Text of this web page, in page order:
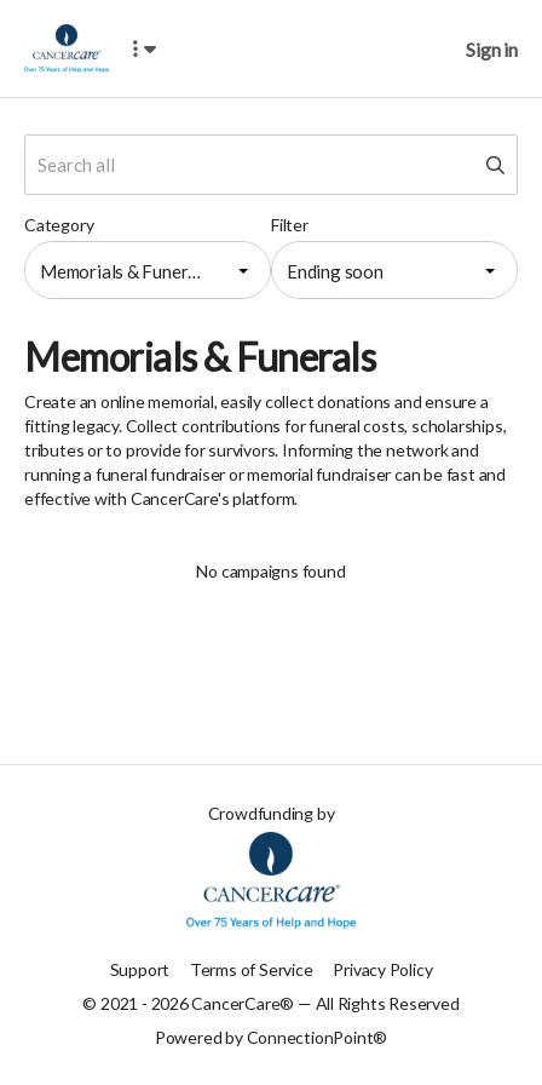
Sign in
Filter
Ending soon
Category
Memorials & Funerals
Memorials & Funerals
Create an online memorial, easily collect donations and ensure a
fitting legacy. Collect contributions for funeral costs, scholarships,
tributes or to provide for survivors. Informing the network and
running a funeral fundraiser or memorial fundraiser can be fast and
effective with CancerCare's platform.
No campaigns found
Crowdfunding by
Support Terms of Service
Privacy Policy
© 2021 - 2026 CancerCare® — All Rights Reserved
Powered by ConnectionPoint®